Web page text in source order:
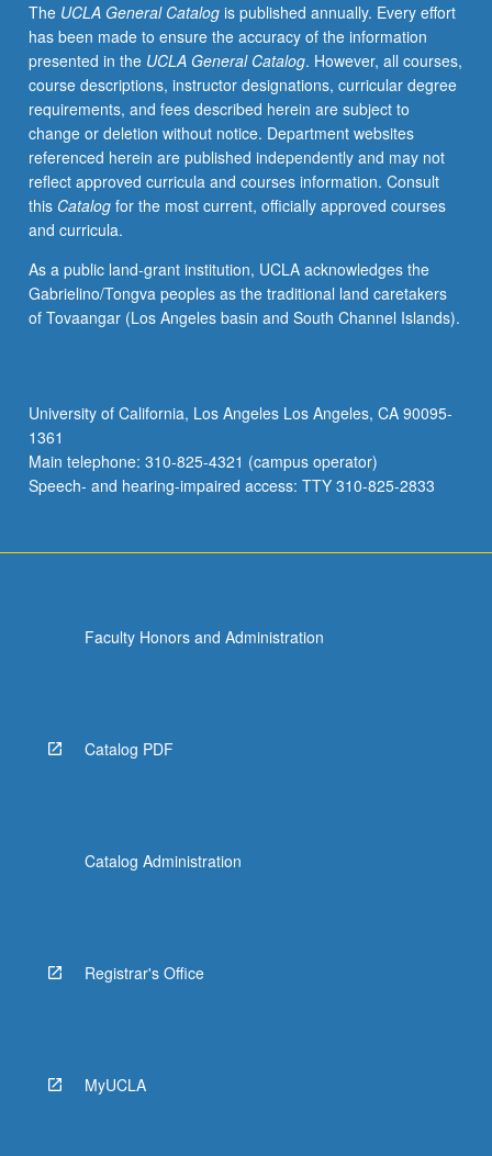
artifacts
in
variety
of
media
in
their
social
and
historical
P/NP
or
letter
The UCLA General Catalogis published annually. Every effort
has been made to ensure the accuracy of the information
presented in the UCLA General Catalog. However, all courses,
course descriptions, instructor designations, curricular degree
requirements, and fees described herein are subject to
change or deletion without notice. Department websites
referenced herein are published independently and may not
reflect approved curricula and courses information. Consult
this Catalogfor the most current, officially approved courses
and curricula.
As a public land-grant institution, UCLA acknowledges the
Gabrielino/Tongva peoples as the traditional land caretakers
of Tovaangar (Los Angeles basin and South Channel Islands).
University of California, Los Angeles Los Angeles, CA 90095-
1361
Main telephone: 310-825-4321 (campus operator)
Speech- and hearing-impaired access: TTY 310-825-2833
Faculty Honors and Administration
Catalog PDF
Catalog Administration
Registrar's Office
MyUCLA